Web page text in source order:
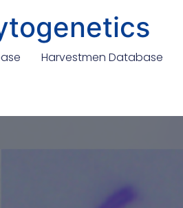
Harvestmen Database